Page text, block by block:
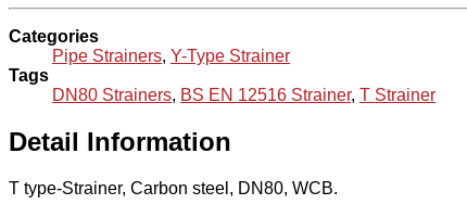
Categories
Pipe Strainers, Y-Type Strainer
Tags
DN80 Strainers, BS EN 12516 Strainer, T Strainer
Detail Information
T type-Strainer, Carbon steel, DN80, WCB.